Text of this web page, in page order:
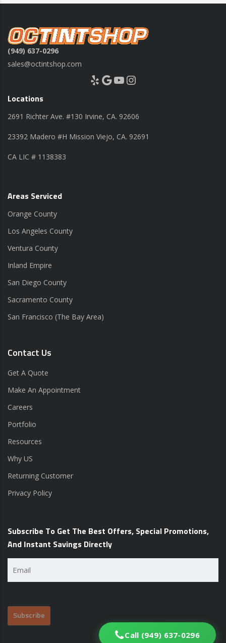
(949) 637-0296
sales@octintshop.com
Yelp Google YouTube Instagram
Locations
2691 Richter Ave. #130 Irvine, CA. 92606
23392 Madero #H Mission Viejo, CA. 92691
CA LIC # 1138383
Areas Serviced
Orange County
Los Angeles County
Ventura County
Inland Empire
San Diego County
Sacramento County
San Francisco (The Bay Area)
Contact Us
Get A Quote
Make An Appointment
Careers
Portfolio
Resources
Why US
Returning Customer
Privacy Policy
Subscribe To Get The Best Offers, Special Promotions,
And Instant Savings Directly
Call (949) 637-0296